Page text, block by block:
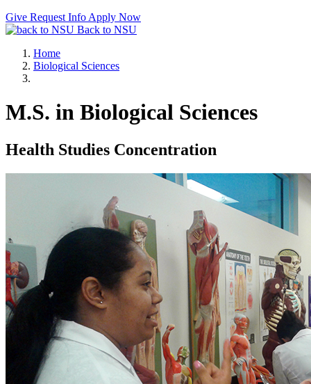
Give Request Info Apply Now
Back to NSU
Home
Biological Sciences
M.S. in Biological Sciences
Health Studies Concentration